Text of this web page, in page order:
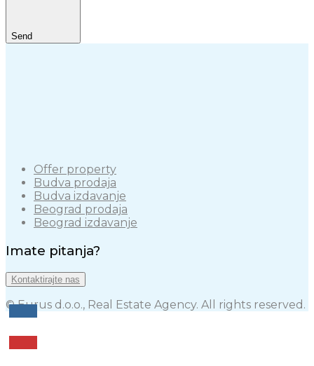
Send
Offer property
Budva prodaja
Budva izdavanje
Beograd prodaja
Beograd izdavanje
Imate pitanja?
Kontaktirajte nas
© Eurus d.o.o., Real Estate Agency. All rights reserved.